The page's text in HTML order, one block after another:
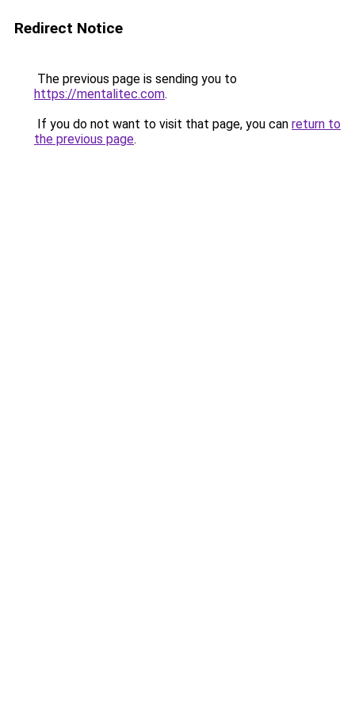
Redirect Notice
The previous page is sending you to
https://mentalitec.com.
If you do not want to visit that page, you can return to
the previous page.